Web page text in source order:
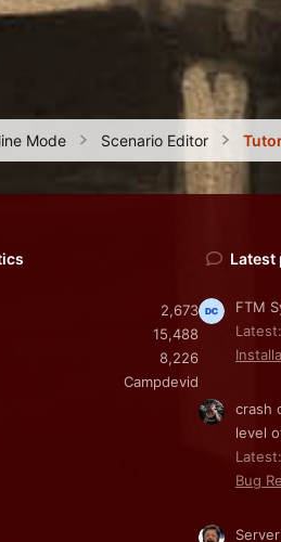
Mode Scenario Editor
2,673
15,488
8,226
Campdevid
Latest
FTM
crash
level
Bug